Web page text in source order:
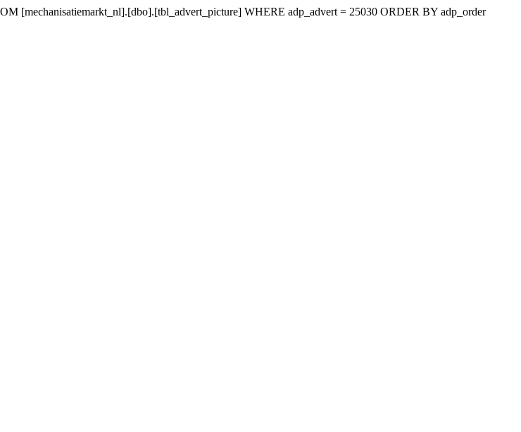
[mechanisatiemarkt_nl].[dbo].[tbl_advert_picture] WHERE adp_advert = 25030 ORDER BY adp_order